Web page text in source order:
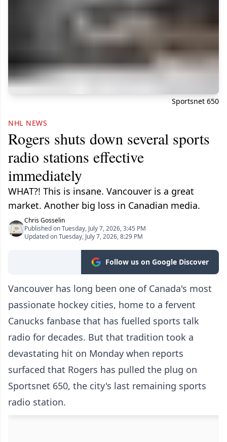
Sportsnet 650
NHL NEWS
Rogers shuts down several sports
radio stations effective
immediately
WHAT?! This is insane. Vancouver is a great
market. Another big loss in Canadian media.
Chris Gosselin
Published on Tuesday, July 7, 2026, 3:45 PM
Updated on Tuesday, July 7, 2026, 8:29 PM
Follow us on Google Discover
Vancouver has long been one of Canada's most
passionate hockey cities, home to a fervent
Canucks fanbase that has fuelled sports talk
radio for decades. But that tradition took a
devastating hit on Monday when reports
surfaced that Rogers has pulled the plug on
Sportsnet 650, the city's last remaining sports
radio station.